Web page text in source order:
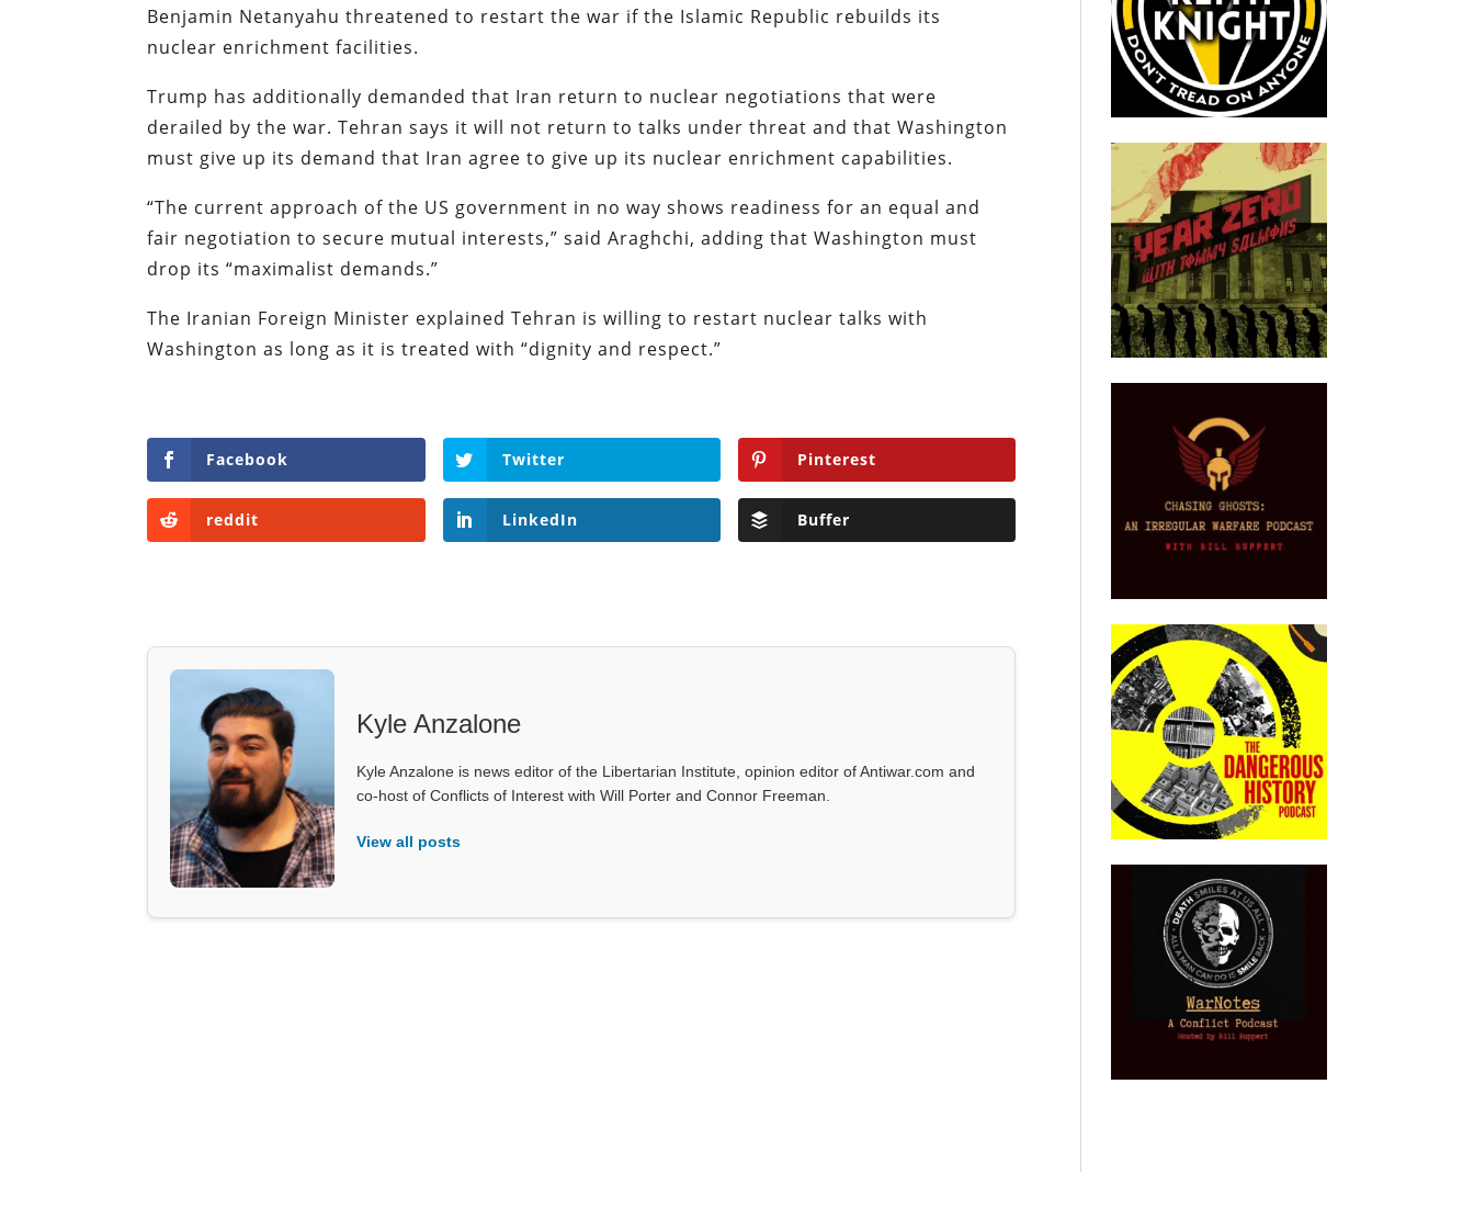
Benjamin Netanyahu threatened to restart the war if the Islamic Republic rebuilds its
nuclear enrichment facilities.
Trump has additionally demanded that Iran return to nuclear negotiations that were
derailed by the war. Tehran says it will not return to talks under threat and that Washington
must give up its demand that Iran agree to give up its nuclear enrichment capabilities.
“The current approach of the US government in no way shows readiness for an equal and
fair negotiation to secure mutual interests,” said Araghchi, adding that Washington must
drop its “maximalist demands.”
The Iranian Foreign Minister explained Tehran is willing to restart nuclear talks with
Washington as long as it is treated with “dignity and respect.”
Facebook Twitter Pinterest
reddit LinkedIn Buffer
Kyle Anzalone
Kyle Anzalone is news editor of the Libertarian Institute, opinion editor of Antiwar.com and
co-host of Conflicts of Interest with Will Porter and Connor Freeman.
View all posts